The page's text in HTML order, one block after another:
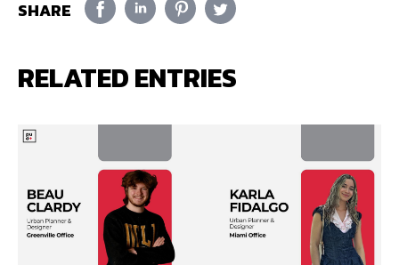
SHARE
RELATED ENTRIES